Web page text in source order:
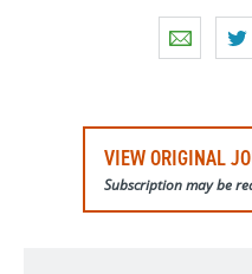
VIEW ORIGINAL
Subscription may be